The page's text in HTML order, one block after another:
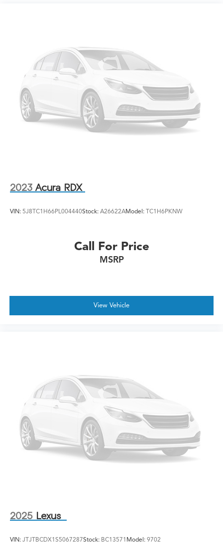
Permanent Locking Hubs
Strut Front Suspension w/Coil Springs
Multi-Link Rear Suspension w/Coil Springs
Regenerative 4-Wheel Disc Brakes w/4-Wheel ABS,
Front And Rear Vented Discs, Brake Assist, Hill Hold
Control and Electric Parking Brake
2023 Acura RDX
VIN: 5J8TC1H66PL004440Stock: A26622AModel: TC1H6PKNW
Call For Price
MSRP
View Vehicle
2025 Lexus
VIN: JTJTBCDX1S5067287Stock: BC13571 Model: 9702